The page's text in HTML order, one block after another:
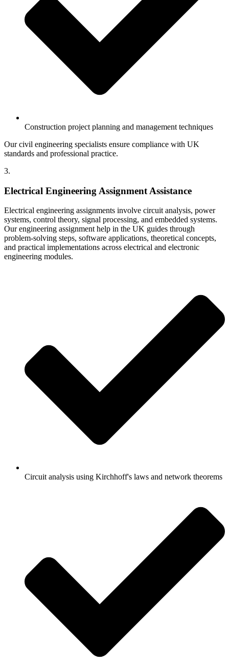
Construction project planning and management techniques
Our civil engineering specialists ensure compliance with UK
standards and professional practice.
3.
Electrical Engineering Assignment Assistance
Electrical engineering assignments involve circuit analysis, power
systems, control theory, signal processing, and embedded systems.
Our engineering assignment help in the UK guides through
problem-solving steps, software applications, theoretical concepts,
and practical implementations across electrical and electronic
engineering modules.
Circuit analysis using Kirchhoff's laws and network theorems